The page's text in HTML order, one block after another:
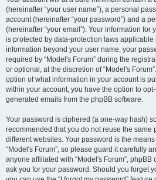
(hereinafter “your user name”), a personal
account (hereinafter “your password”) and a
(hereinafter “your email”). Your information for
is protected by data-protection laws applicable
information beyond your user name, your
required by “Model's Forum” during the
or optional, at the discretion of “Model's
option of what information in your account is
within your account, you have the option to
generated emails from the phpBB software.
Your password is ciphered (a one-way hash)
recommended that you do not reuse the same
different websites. Your password is the
“Model's Forum”, so please guard it carefully
anyone affiliated with “Model's Forum”,
ask you for your password. Should you forget